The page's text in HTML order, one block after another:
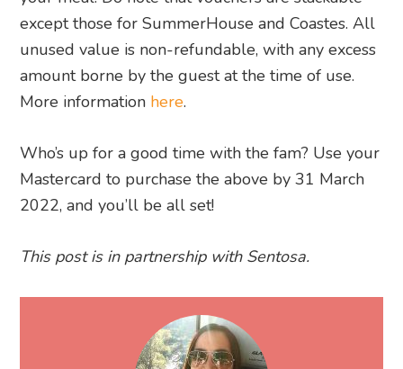
except those for SummerHouse and Coastes. All
unused value is non-refundable, with any excess
amount borne by the guest at the time of use.
More information here.
Who’s up for a good time with the fam? Use your
Mastercard to purchase the above by 31 March
2022, and you’ll be all set!
This post is in partnership with Sentosa.